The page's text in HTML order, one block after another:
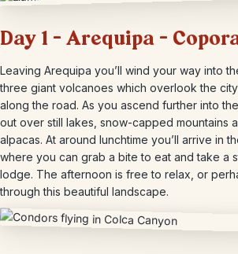
Day 1 – Arequipa –
Leaving Arequipa you’ll wind your way into
three giant volcanoes which overlook the
along the road. As you ascend further into
out over still lakes, snow-capped mountains
alpacas. At around lunchtime you’ll arrive in
where you can grab a bite to eat and take a
lodge. The afternoon is free to relax, or
through this beautiful landscape.